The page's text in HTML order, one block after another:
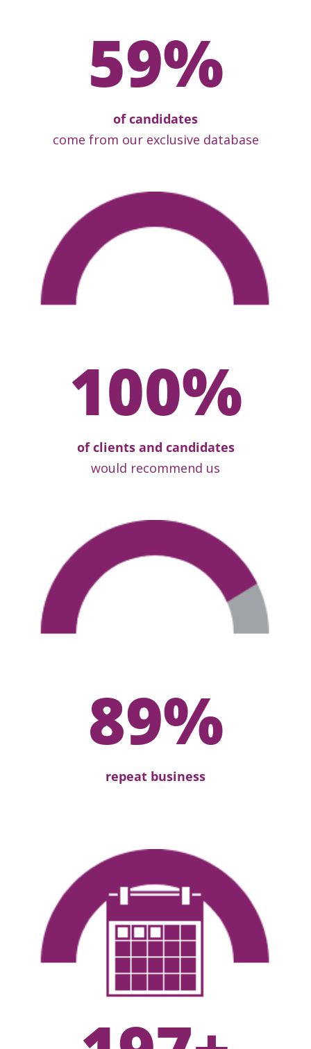
59%
of candidates
come from our exclusive database
100%
of clients and candidates
would recommend us
89%
repeat business